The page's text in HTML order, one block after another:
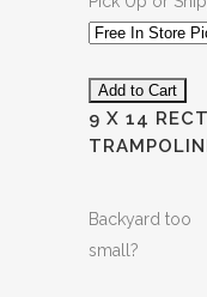
9 X 14
Backyard too
small?